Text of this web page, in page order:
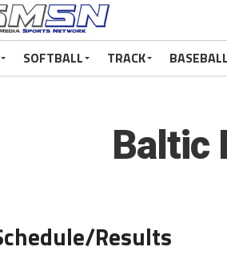
SOFTBALL TRACK BASEBALL
Baltic
Results